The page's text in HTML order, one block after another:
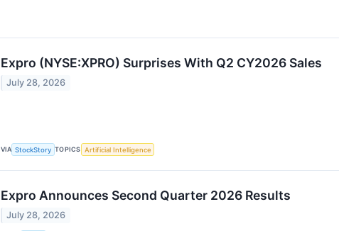
Expro (NYSE:XPRO) Surprises With Q2 CY2026 Sales
July 28, 2026
VIA StockStory TOPICS Artificial Intelligence
Expro Announces Second Quarter 2026 Results
July 28, 2026